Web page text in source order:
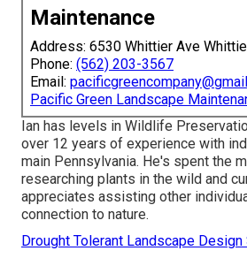
Maintenance
Address: 6530 Whittier Ave
Phone: (562) 203-3567
Email:
Pacific Green Landscape
Ian has levels in Wildlife
over 12 years of experience with
main Pennsylvania. He's spent the
researching plants in the wild and
appreciates assisting other
connection to nature.
Drought Tolerant Landscape Design